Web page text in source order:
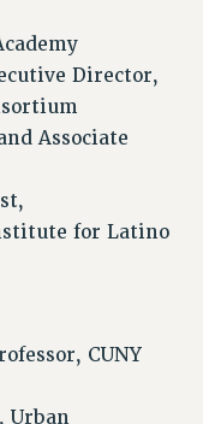
BARGAINING
Director,
Associate
for Latino
CUNY
Urban